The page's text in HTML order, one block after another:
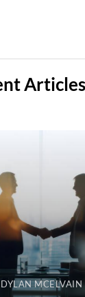
Articles
DYLAN MCELVAIN